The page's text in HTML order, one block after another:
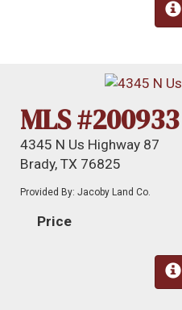
MLS #200933
4345 N Us Highway 87
Brady, TX 76825
Provided By: Jacoby Land Co.
Price